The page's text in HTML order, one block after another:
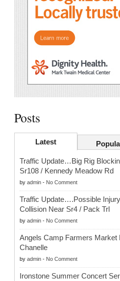
Posts
Latest
Traffic Update…Big Rig
Sr108 / Kennedy Meadow Rd
by admin - No Comment
Traffic Update….Possible
Collision Near Sr4 / Pack Trl
by admin - No Comment
Angels Camp Farmers Market
Chanelle
by admin - No Comment
Ironstone Summer Concert